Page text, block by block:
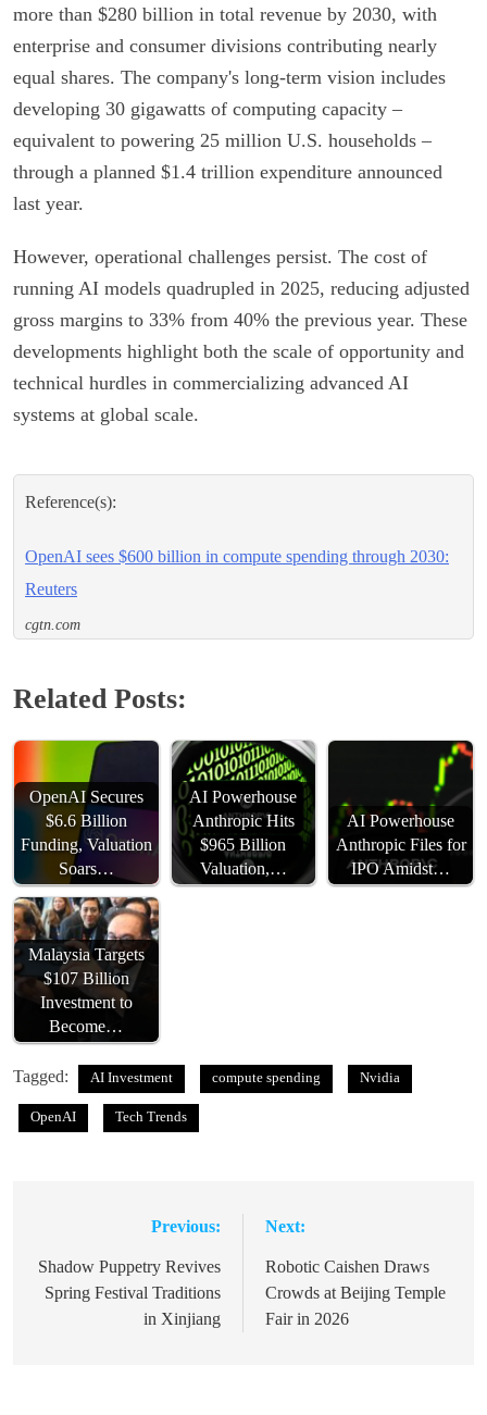
more than $280 billion in total revenue by 2030, with
enterprise and consumer divisions contributing nearly
equal shares. The company's long-term vision includes
developing 30 gigawatts of computing capacity –
equivalent to powering 25 million U.S. households –
through a planned $1.4 trillion expenditure announced
last year.
However, operational challenges persist. The cost of
running AI models quadrupled in 2025, reducing adjusted
gross margins to 33% from 40% the previous year. These
developments highlight both the scale of opportunity and
technical hurdles in commercializing advanced AI
systems at global scale.
Reference(s):
OpenAI sees $600 billion in compute spending through 2030:
Reuters
cgtn.com
Related Posts:
OpenAI Secures
$6.6 Billion
Funding, Valuation
Soars…
AI Powerhouse
Anthropic Hits
$965 Billion
Valuation,…
AI Powerhouse
Anthropic Files for
IPO Amidst…
Malaysia Targets
$107 Billion
Investment to
Become…
Tagged: AI Investment compute spending Nvidia
OpenAI Tech Trends
navigation
Previous:
Shadow Puppetry Revives
Spring Festival Traditions
in Xinjiang
Next:
Robotic Caishen Draws
Crowds at Beijing Temple
Fair in 2026